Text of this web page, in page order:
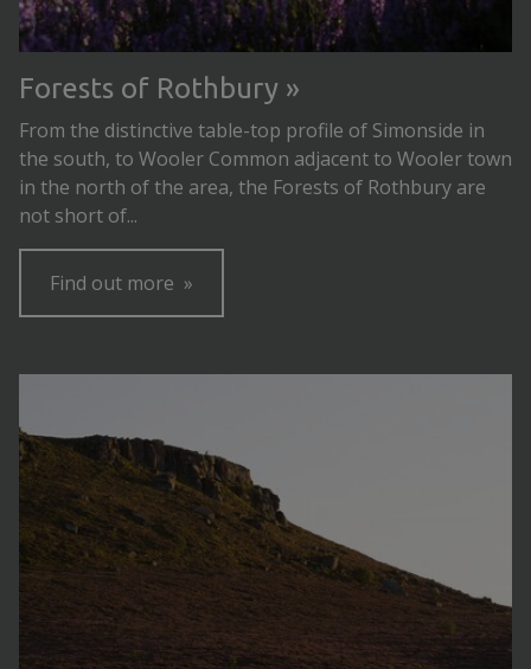
Forests of Rothbury
From the distinctive table-top profile of Simonside in
the south, to Wooler Common adjacent to Wooler town
in the north of the area, the Forests of Rothbury are
not short of...
Find out more